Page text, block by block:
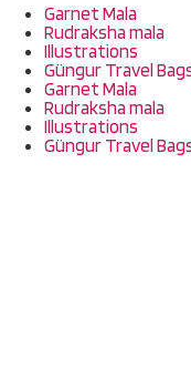
Garnet Mala
Rudraksha mala
Illustrations
Güngur Travel
Garnet Mala
Rudraksha mala
Illustrations
Güngur Travel